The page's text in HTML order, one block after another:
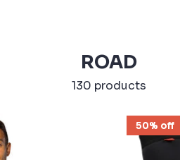
ROAD
130 products
50% off